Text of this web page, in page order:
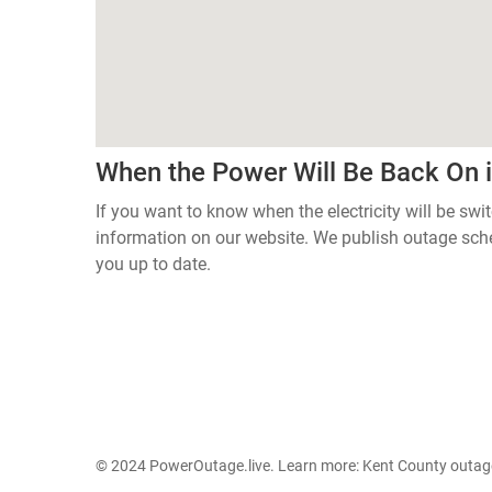
When the Power Will Be Back On
If you want to know when the electricity will be
information on our website. We publish outage
you up to date.
© 2024 PowerOutage.live. Learn more: Kent County